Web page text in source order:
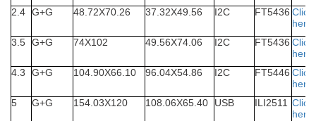
2.4 G+G 48.72X70.26 37.32X49.56 I2C FT5436 Click
here
3.5 G+G 74X102 49.56X74.06 I2C FT5436 Click
here
4.3
G+G 104.90X66.10 96.04X54.86 I2C FT5446 Click
here
5
G+G 154.03X120 108.06X65.40 USB ILI2511 Click
here